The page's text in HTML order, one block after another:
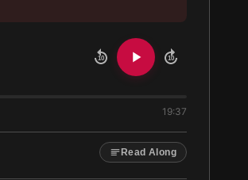
10 10
19:37
Read Along